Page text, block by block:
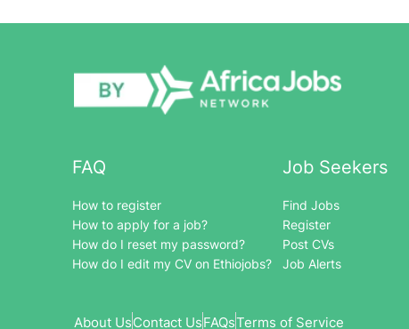
FAQ
How to register
How to apply for a job?
How do I reset my password?
How do I edit my CV on Ethiojobs?
Job Seekers
Find Jobs
Register
Post CVs
Job Alerts
About UsContact UsFAQsTerms of Service